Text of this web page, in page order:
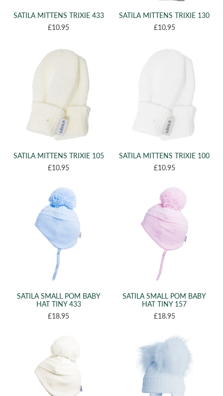
SATILA MITTENS TRIXIE 433
£10.95
SATILA MITTENS TRIXIE 130
£10.95
SATILA MITTENS TRIXIE 105
£10.95
SATILA MITTENS TRIXIE 100
£10.95
SATILA SMALL POM BABY
HAT TINY 433
£18.95
SATILA SMALL POM BABY
HAT TINY 157
£18.95